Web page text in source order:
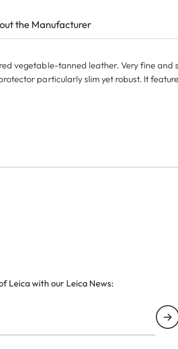
the Manufacturer
vegetable-tanned leather. Very fine and
particularly slim yet robust. It
Leica with our Leica News: